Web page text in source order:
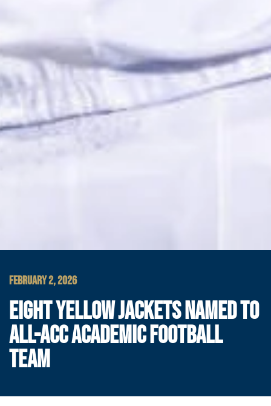
FEBRUARY 2, 2026
EIGHT YELLOW JACKETS NAMED TO
ALL-ACC ACADEMIC FOOTBALL
TEAM